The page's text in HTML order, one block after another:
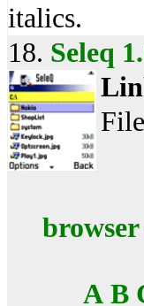
italics.
18. Seleq
browser
A B